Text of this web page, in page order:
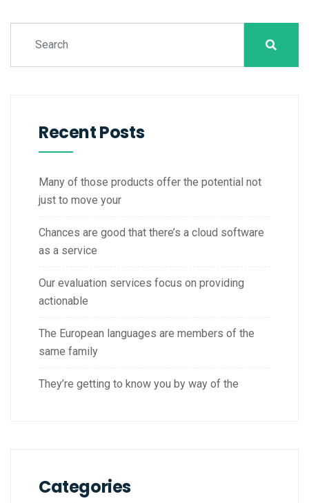
Recent Posts
Many of those products offer the potential not
just to move your
Chances are good that there’s a cloud software
as a service
Our evaluation services focus on providing
actionable
The European languages are members of the
same family
They’re getting to know you by way of the
Categories